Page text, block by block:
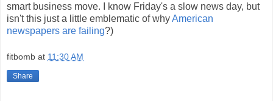
smart business move. I know Friday's a slow news day, but
isn't this just a little emblematic of whyAmerican
newspapers are failing?)
fitbomb at 11:30 AM
Share